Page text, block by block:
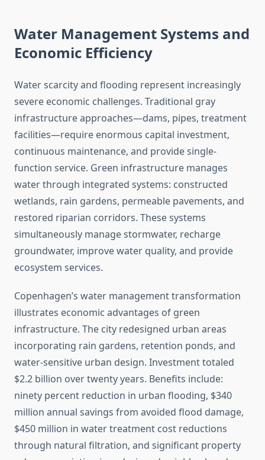
Water Management Systems and
Economic Efficiency
Water scarcity and flooding represent increasingly
severe economic challenges. Traditional gray
infrastructure approaches—dams, pipes, treatment
facilities—require enormous capital investment,
continuous maintenance, and provide single-
function service. Green infrastructure manages
water through integrated systems: constructed
wetlands, rain gardens, permeable pavements, and
restored riparian corridors. These systems
simultaneously manage stormwater, recharge
groundwater, improve water quality, and provide
ecosystem services.
Copenhagen’s water management transformation
illustrates economic advantages of green
infrastructure. The city redesigned urban areas
incorporating rain gardens, retention ponds, and
water-sensitive urban design. Investment totaled
$2.2 billion over twenty years. Benefits include:
ninety percent reduction in urban flooding, $340
million annual savings from avoided flood damage,
$450 million in water treatment cost reductions
through natural filtration, and significant property